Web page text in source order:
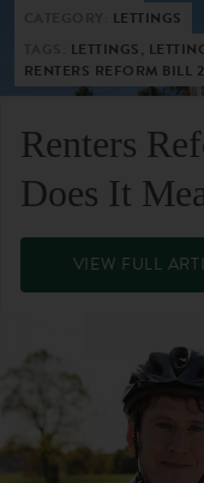
LETTINGS
LETTINGS,
RENTERS REFORM BILL
Renters
Does It
VIEW FULL